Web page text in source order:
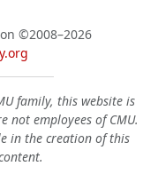
©2008–2026
family, this website is
not employees of CMU.
in the creation of this